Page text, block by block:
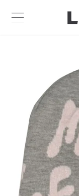
SKIP TO